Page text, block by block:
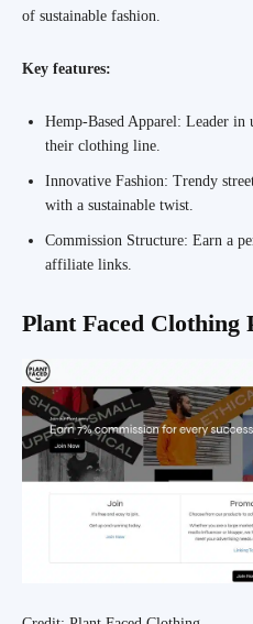
of sustainable fashion.
Key features:
Hemp-Based Apparel: Leader in
their clothing line.
Innovative Fashion: Trendy
with a sustainable twist.
Commission Structure: Earn a
affiliate links.
Plant Faced Clothing